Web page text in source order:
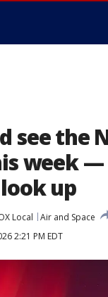
see the
week —
up
Local
Air and Space
2:21 PM EDT